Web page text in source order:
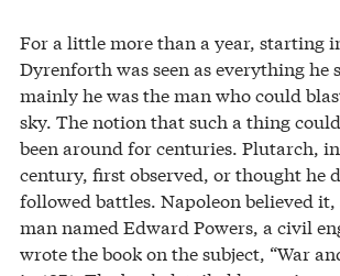
For a little more than a year, starting
Dyrenforth was seen as everything he
mainly he was the man who could
sky. The notion that such a thing
been around for centuries. Plutarch,
century, first observed, or thought he
followed battles. Napoleon believed it,
man named Edward Powers, a civil
wrote the book on the subject, “War